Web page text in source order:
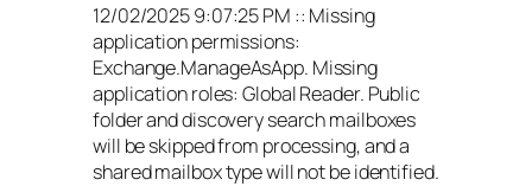
12/02/2025 9:07:25 PM :: Missing
application permissions:
Exchange.ManageAsApp. Missing
application roles: Global Reader. Public
folder and discovery search mailboxes
will be skipped from processing, and a
shared mailbox type will not be identified.